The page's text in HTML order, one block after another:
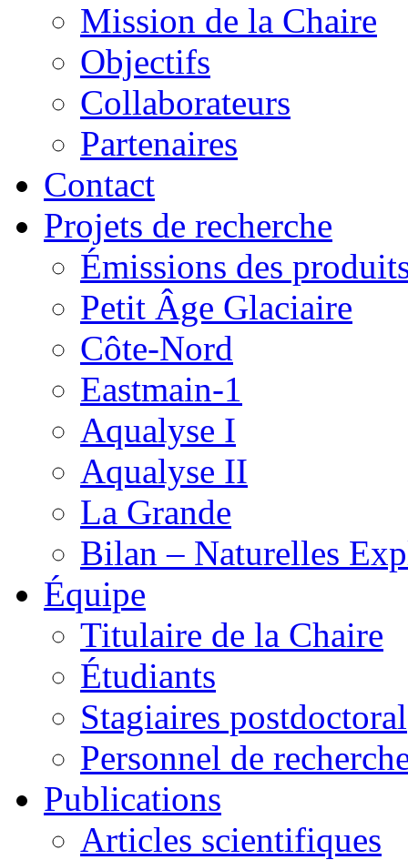
Mission de la Chaire
Objectifs
Collaborateurs
Partenaires
Contact
Projets de recherche
Émissions des
Petit Âge Glaciaire
Côte-Nord
Eastmain-1
Aqualyse I
Aqualyse II
La Grande
Bilan – Naturelles
Équipe
Titulaire de la Chaire
Étudiants
Stagiaires postdoctoral
Personnel de
Publications
Articles scientifiques